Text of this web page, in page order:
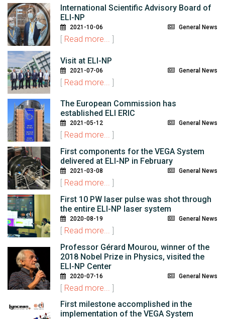
International Scientific Advisory Board of
ELI-NP
2021-10-06 General News
[ Read more... ]
Visit at ELI-NP
2021-07-06 General News
[ Read more... ]
The European Commission has
established ELI ERIC
2021-05-12 General News
[ Read more...
]
First components for the VEGA System
delivered at ELI-NP in February
2021-03-08 General News
[ Read more...
]
First 10 PW laser pulse was shot through
the entire ELI-NP laser system
2020-08-19 General News
[ Read more...
]
Professor Gérard Mourou, winner of the
2018 Nobel Prize in Physics, visited the
ELI-NP Center
2020-07-16 General News
[ Read more...
]
First milestone accomplished in the
implementation of the VEGA System